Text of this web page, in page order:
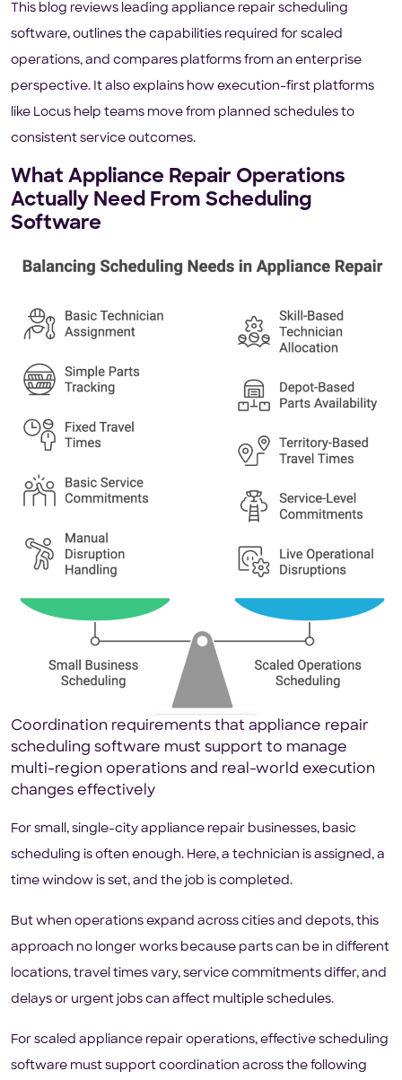
This blog reviews leading appliance repair scheduling
software, outlines the capabilities required for scaled
operations, and compares platforms from an enterprise
perspective. It also explains how execution-first platforms
like Locus help teams move from planned schedules to
consistent service outcomes.
What Appliance Repair Operations
Actually Need From Scheduling
Software
Coordination requirements that appliance repair
scheduling software must support to manage
multi-region operations and real-world execution
changes effectively
For small, single-city appliance repair businesses, basic
scheduling is often enough. Here, a technician is assigned, a
time window is set, and the job is completed.
But when operations expand across cities and depots, this
approach no longer works because parts can be in different
locations, travel times vary, service commitments differ, and
delays or urgent jobs can affect multiple schedules.
For scaled appliance repair operations, effective scheduling
software must support coordination across the following